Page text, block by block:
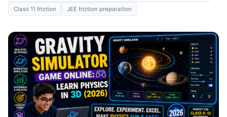
Class 11 friction
JEE friction preparation